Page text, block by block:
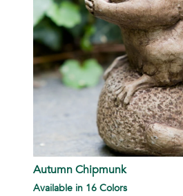
Autumn Chipmunk
Available in 16 Colors